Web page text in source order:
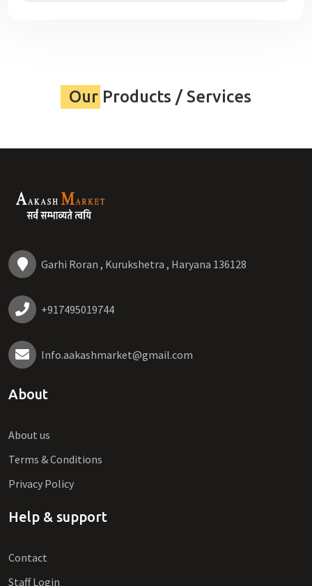
Our Products / Services
Garhi Roran , Kurukshetra , Haryana 136128
+917495019744
Info.aakashmarket@gmail.com
About
About us
Terms & Conditions
Privacy Policy
Help & support
Contact
Staff Login